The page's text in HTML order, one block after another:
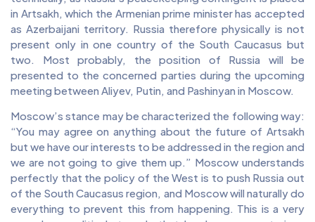
in Artsakh, which the Armenian prime minister has accepted
as Azerbaijani territory. Russia therefore physically is not
present only in one country of the South Caucasus but
two. Most probably, the position of Russia will be
presented to the concerned parties during the upcoming
meeting between Aliyev, Putin, and Pashinyan in Moscow.
Moscow’s stance may be characterized the following way:
“You may agree on anything about the future of Artsakh
but we have our interests to be addressed in the region and
we are not going to give them up.” Moscow understands
perfectly that the policy of the West is to push Russia out
of the South Caucasus region, and Moscow will naturally do
everything to prevent this from happening. This is a very